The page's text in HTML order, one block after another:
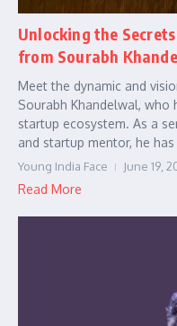
Unlocking the
from Sourabh
Meet the dynamic and
Sourabh Khandelwal, who
startup ecosystem. As a
and startup mentor, he
Young India Face June 19,
Read More